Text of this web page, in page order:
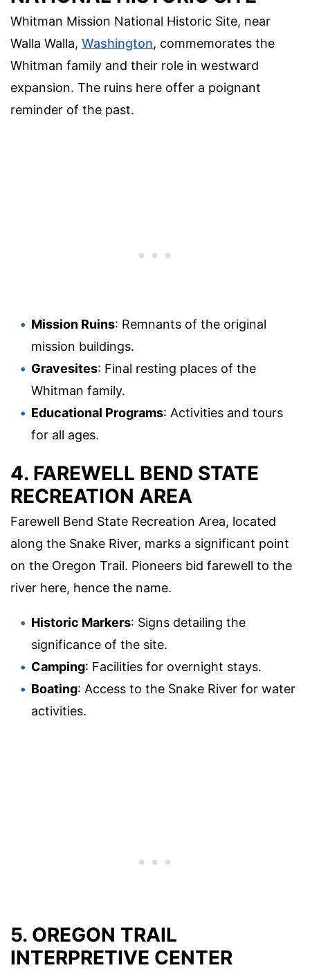
Whitman Mission National Historic Site, near
Walla Walla, Washington, commemorates the
Whitman family and their role in westward
expansion. The ruins here offer a poignant
reminder of the past.
Mission Ruins: Remnants of the original
mission buildings.
Gravesites: Final resting places of the
Whitman family.
Educational Programs: Activities and tours
for all ages.
4. FAREWELL BEND STATE
RECREATION AREA
Farewell Bend State Recreation Area, located
along the Snake River, marks a significant point
on the Oregon Trail. Pioneers bid farewell to the
river here, hence the name.
Historic Markers: Signs detailing the
significance of the site.
Camping: Facilities for overnight stays.
Boating: Access to the Snake River for water
activities.
5. OREGON TRAIL
INTERPRETIVE CENTER